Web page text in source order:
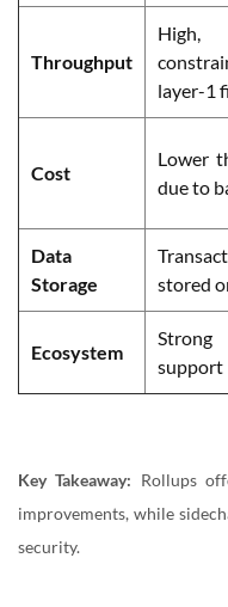
Throughput
layer-1
Cost
Lower
due to
Data
Storage
stored
Ecosystem
Strong
support
Key Takeaway: Rollups
improvements, while
security.